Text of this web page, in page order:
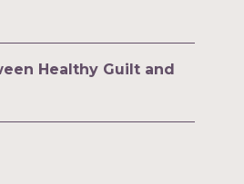
Healthy Guilt and